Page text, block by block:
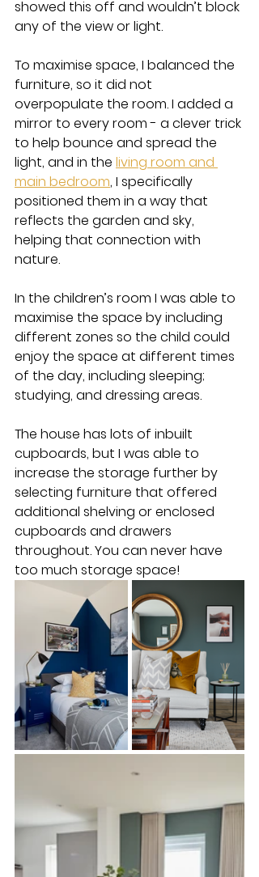
showed this off and wouldn’t block
any of the view or light.
To maximise space, I balanced the
furniture, so it did not
overpopulate the room. I added a
mirror to every room - a clever trick
to help bounce and spread the
light, and in the living room and
main bedroom, I specifically
positioned them in a way that
reflects the garden and sky,
helping that connection with
nature.
In the children’s room I was able to
maximise the space by including
different zones so the child could
enjoy the space at different times
of the day, including sleeping;
studying, and dressing areas.
The house has lots of inbuilt
cupboards, but I was able to
increase the storage further by
selecting furniture that offered
additional shelving or enclosed
cupboards and drawers
throughout. You can never have
too much storage space!